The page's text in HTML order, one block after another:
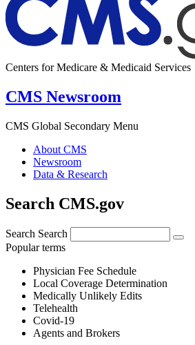
Centers for Medicare & Medicaid Services
CMS Newsroom
CMS Global Secondary Menu
About CMS
Newsroom
Data & Research
Search CMS.gov
Search Search
Popular terms
Physician Fee Schedule
Local Coverage Determination
Medically Unlikely Edits
Telehealth
Covid-19
Agents and Brokers